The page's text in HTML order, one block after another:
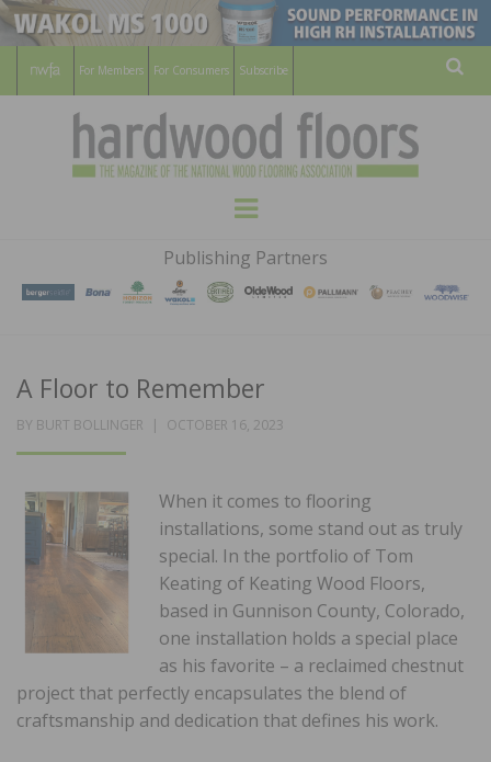
For Members For Consumers Subscribe
HARDWOOD
FLOORS
MAGAZINE
WOOD FLOORING ASSOCATION
Menu
Publishing Partners
A Floor to Remember
BY BURT BOLLINGER
POSTED
OCTOBER 16, 2023
When it comes to flooring
installations, some stand out as truly
special. In the portfolio of Tom
Keating of Keating Wood Floors,
based in Gunnison County, Colorado,
one installation holds a special place
as his favorite – a reclaimed chestnut
project that perfectly encapsulates the blend of
craftsmanship and dedication that defines his work.